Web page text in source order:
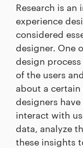
Research is
experience
considered
designer. One
design
of the users
about a
designers
interact with
data, analyze
these insights